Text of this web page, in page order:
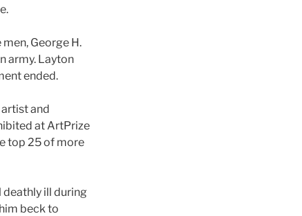
George H.
army. Layton
ended.
artist and
at ArtPrize
top 25 of more
ill during
beck to